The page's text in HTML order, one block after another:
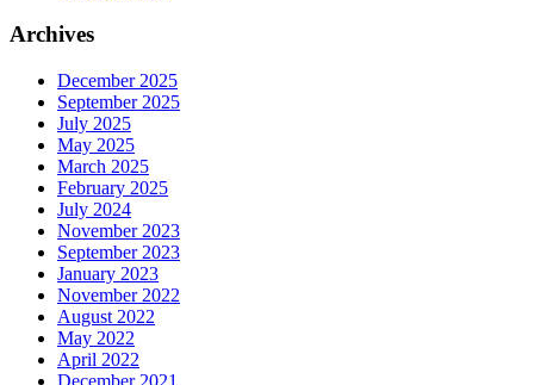
Archives
December 2025
September 2025
July 2025
May 2025
March 2025
February 2025
July 2024
November 2023
September 2023
January 2023
November 2022
August 2022
May 2022
April 2022